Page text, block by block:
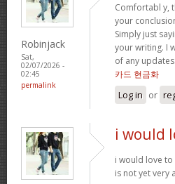
Robinjack
Sat,
02/07/2026 -
02:45
permalink
Comfortabl y,
your
Simply just
your writing. I
of any
카드 현금화
Log in or
i would
i would love
is not yet very